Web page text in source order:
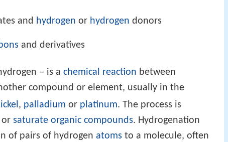
and hydrogen or hydrogen donors
and derivatives
– is a chemical reaction between
compound or element, usually in the
, palladium or platinum. The process is
or saturate organic compounds. Hydrogenation
of pairs of hydrogen atoms to a molecule, often